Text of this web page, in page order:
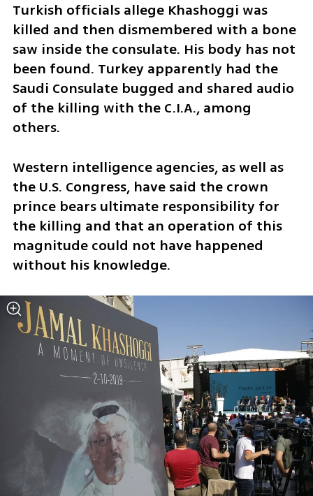
Turkish officials allege Khashoggi was
killed and then dismembered with a bone
saw inside the consulate. His body has not
been found. Turkey apparently had the
Saudi Consulate bugged and shared audio
of the killing with the C.I.A., among
others.
Western intelligence agencies, as well as
the U.S. Congress, have said the crown
prince bears ultimate responsibility for
the killing and that an operation of this
magnitude could not have happened
without his knowledge.